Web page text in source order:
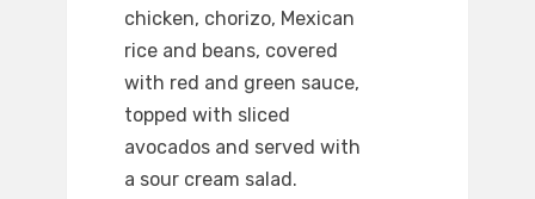
chicken, chorizo, Mexican
rice and beans, covered
with red and green sauce,
topped with sliced
avocados and served with
a sour cream salad.